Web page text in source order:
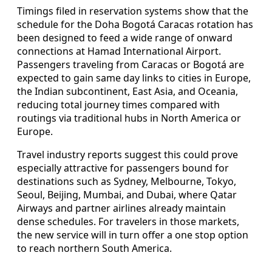
Timings filed in reservation systems show that the
schedule for the Doha Bogotá Caracas rotation has
been designed to feed a wide range of onward
connections at Hamad International Airport.
Passengers traveling from Caracas or Bogotá are
expected to gain same day links to cities in Europe,
the Indian subcontinent, East Asia, and Oceania,
reducing total journey times compared with
routings via traditional hubs in North America or
Europe.
Travel industry reports suggest this could prove
especially attractive for passengers bound for
destinations such as Sydney, Melbourne, Tokyo,
Seoul, Beijing, Mumbai, and Dubai, where Qatar
Airways and partner airlines already maintain
dense schedules. For travelers in those markets,
the new service will in turn offer a one stop option
to reach northern South America.